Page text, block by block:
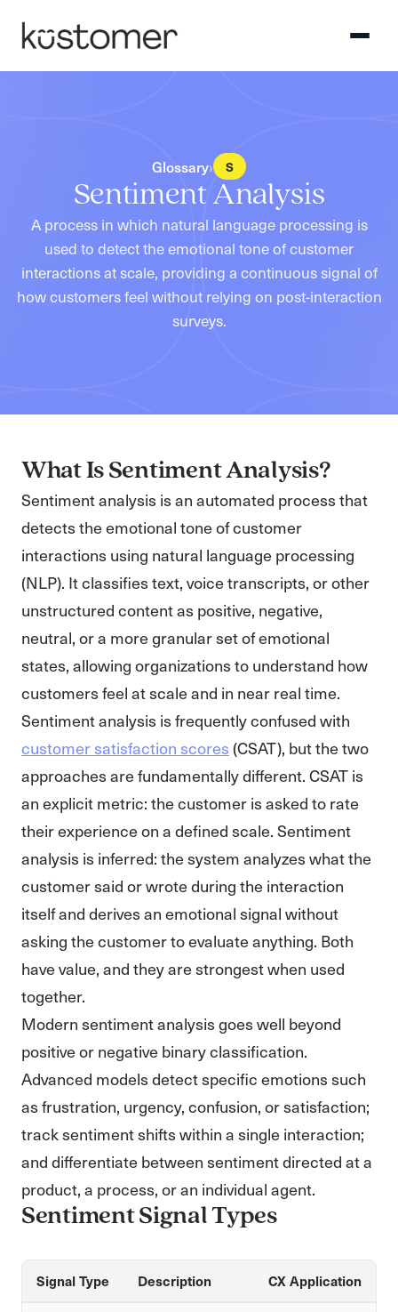
Glossary› S
Sentiment Analysis
A process in which natural language processing is
used to detect the emotional tone of customer
interactions at scale, providing a continuous signal of
how customers feel without relying on post-interaction
surveys.
What Is Sentiment Analysis?
Sentiment analysis is an automated process that
detects the emotional tone of customer
interactions using natural language processing
(NLP). It classifies text, voice transcripts, or other
unstructured content as positive, negative,
neutral, or a more granular set of emotional
states, allowing organizations to understand how
customers feel at scale and in near real time.
Sentiment analysis is frequently confused with
customer satisfaction scores (CSAT), but the two
approaches are fundamentally different. CSAT is
an explicit metric: the customer is asked to rate
their experience on a defined scale. Sentiment
analysis is inferred: the system analyzes what the
customer said or wrote during the interaction
itself and derives an emotional signal without
asking the customer to evaluate anything. Both
have value, and they are strongest when used
together.
Modern sentiment analysis goes well beyond
positive or negative binary classification.
Advanced models detect specific emotions such
as frustration, urgency, confusion, or satisfaction;
track sentiment shifts within a single interaction;
and differentiate between sentiment directed at a
product, a process, or an individual agent.
Sentiment Signal Types
Signal Type Description CX Application